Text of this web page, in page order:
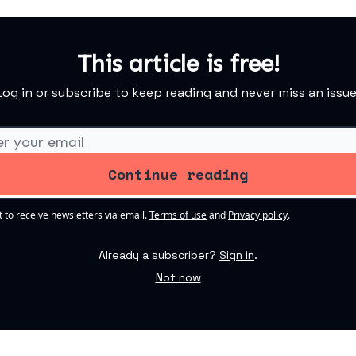
This article is free!
in or subscribe to keep reading and never miss an
to receive newsletters via email.Terms of useand Privacy policy.
Already a subscriber? Sign in.
Not now